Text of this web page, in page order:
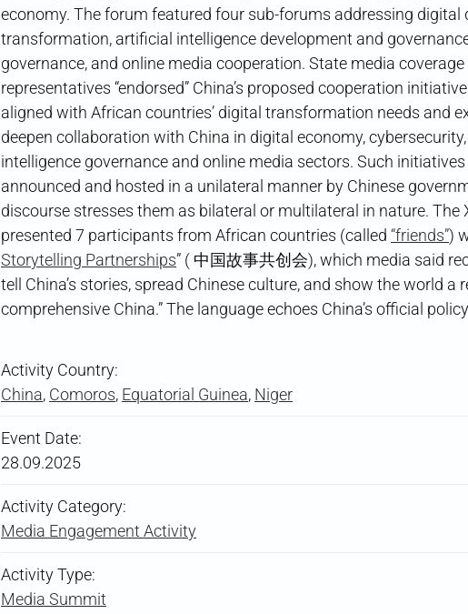
economy. The forum featured four sub-forums addressing digital
transformation, artificial intelligence development and
governance, and online media cooperation. State media
representatives “endorsed” China’s proposed cooperation
aligned with African countries’ digital transformation needs and
deepen collaboration with China in digital economy,
intelligence governance and online media sectors. Such
announced and hosted in a unilateral manner by Chinese
discourse stresses them as bilateral or multilateral in nature. The
presented 7 participants from African countries (called “friends”)
Storytelling Partnerships” ( 中国故事共创会), which media said
tell China’s stories, spread Chinese culture, and show the world a
comprehensive China.” The language echoes China’s official
Activity Country:
China, Comoros, Equatorial Guinea, Niger
Event Date:
28.09.2025
Activity Category:
Media Engagement Activity
Activity Type:
Media Summit